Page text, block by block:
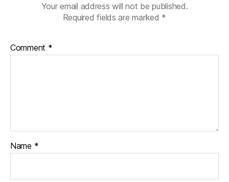
Your email address will not be published.
Required fields are marked *
Comment *
Name *